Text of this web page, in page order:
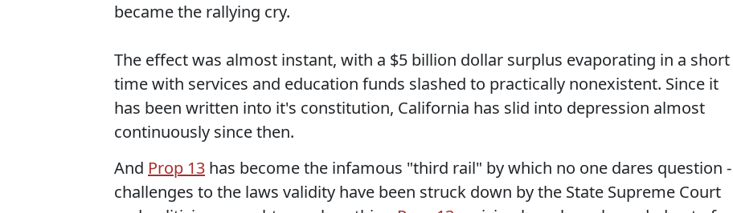
became the rallying cry.
The effect was almost instant, with a $5 billion dollar surplus evaporating in a short
time with services and education funds slashed to practically nonexistent. Since it
has been written into it's constitution, California has slid into depression almost
continuously since then.
And Prop 13 has become the infamous "third rail" by which no one dares question -
challenges to the laws validity have been struck down by the State Supreme Court